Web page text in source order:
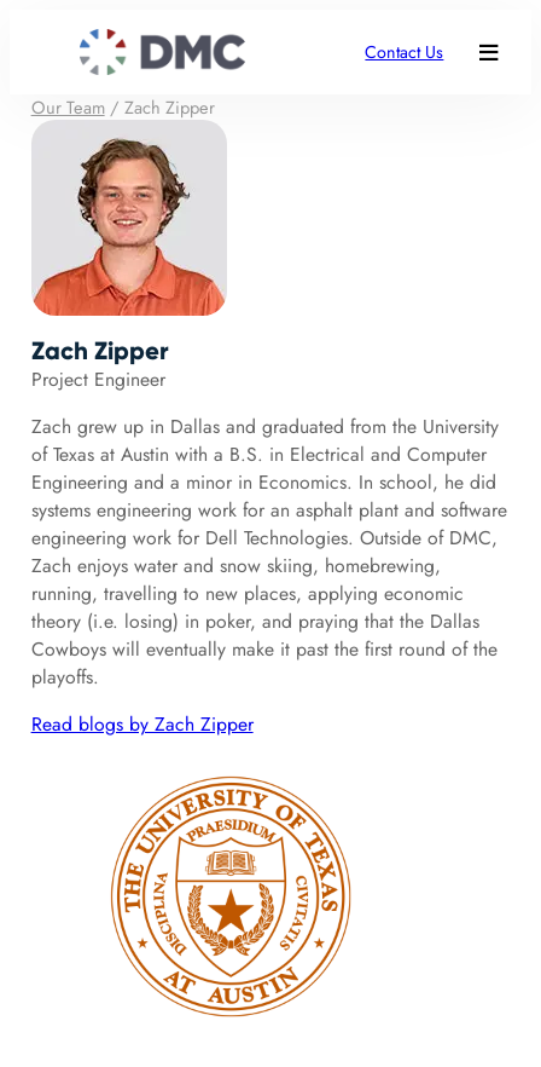
Contact Us
Our Team/ Zach Zipper
Zach Zipper
Project Engineer
Zach grew up in Dallas and graduated from the University
of Texas at Austin with a B.S. in Electrical and Computer
Engineering and a minor in Economics. In school, he did
systems engineering work for an asphalt plant and software
engineering work for Dell Technologies. Outside of DMC,
Zach enjoys water and snow skiing, homebrewing,
running, travelling to new places, applying economic
theory (i.e. losing) in poker, and praying that the Dallas
Cowboys will eventually make it past the first round of the
playoffs.
Read blogs by Zach Zipper